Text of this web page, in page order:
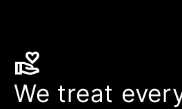
volunteer_activism
We treat